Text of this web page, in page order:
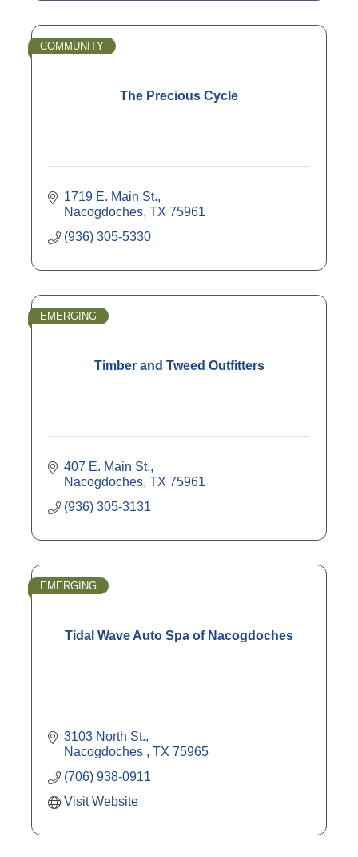
The Precious Cycle
COMMUNITY
1719 E. Main St.
Nacogdoches TX 75961
(936) 305-5330
Timber and Tweed Outfitters
EMERGING
407 E. Main St.
Nacogdoches TX 75961
(936) 305-3131
Tidal Wave Auto Spa of Nacogdoches
EMERGING
3103 North St.
Nacogdoches
TX 75965
(706) 938-0911
Visit Website